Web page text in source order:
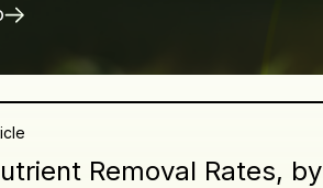
Removal Rates, by